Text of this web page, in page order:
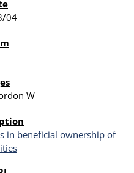
04
W
in beneficial ownership of